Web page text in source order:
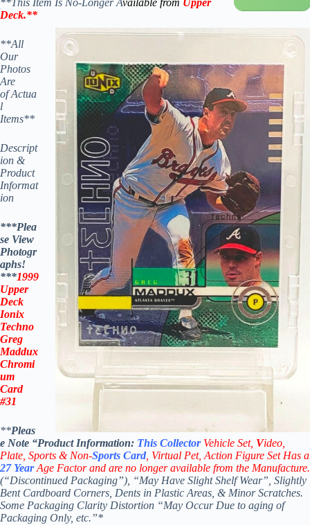
**This Item Is No-Longer Available from Upper
Deck.**
**All
Our
Photos
Are
of Actua
l
Items**
Descript
ion &
Product
Informat
ion
***Plea
se View
Photogr
aphs!
***1999
Upper
Deck
Ionix
Techno
Greg
Maddux
Chromi
um
Card
#31
**Pleas
e Note “Product Information: This Collector Vehicle Set, Video,
Plate, Sports & Non-Sports Card , Virtual Pet, Action Figure Set Has a
27YearAge Factor and are no longer available from the Manufacture.
(“Discontinued Packaging”), “May Have Slight Shelf Wear”, Slightly
Bent Cardboard Corners, Dents in Plastic Areas, & Minor Scratches.
Some Packaging Clarity Distortion “May Occur Due to aging of
Packaging Only, etc.”*